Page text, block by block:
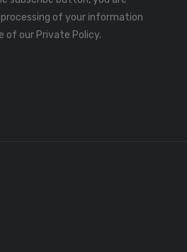
of your information
of our Private Policy.